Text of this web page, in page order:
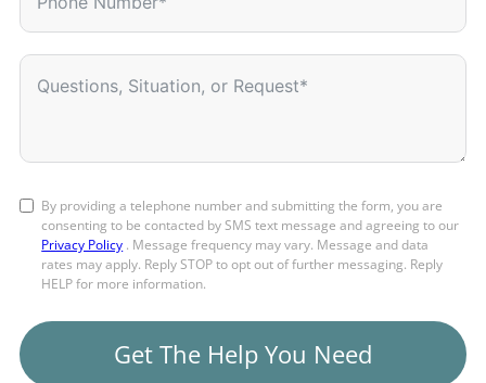
By providing a telephone number and submitting the form, you are
consenting to be contacted by SMS text message and agreeing to our
Privacy Policy . Message frequency may vary. Message and data
rates may apply. Reply STOP to opt out of further messaging. Reply
HELP for more information.
Get The Help You Need